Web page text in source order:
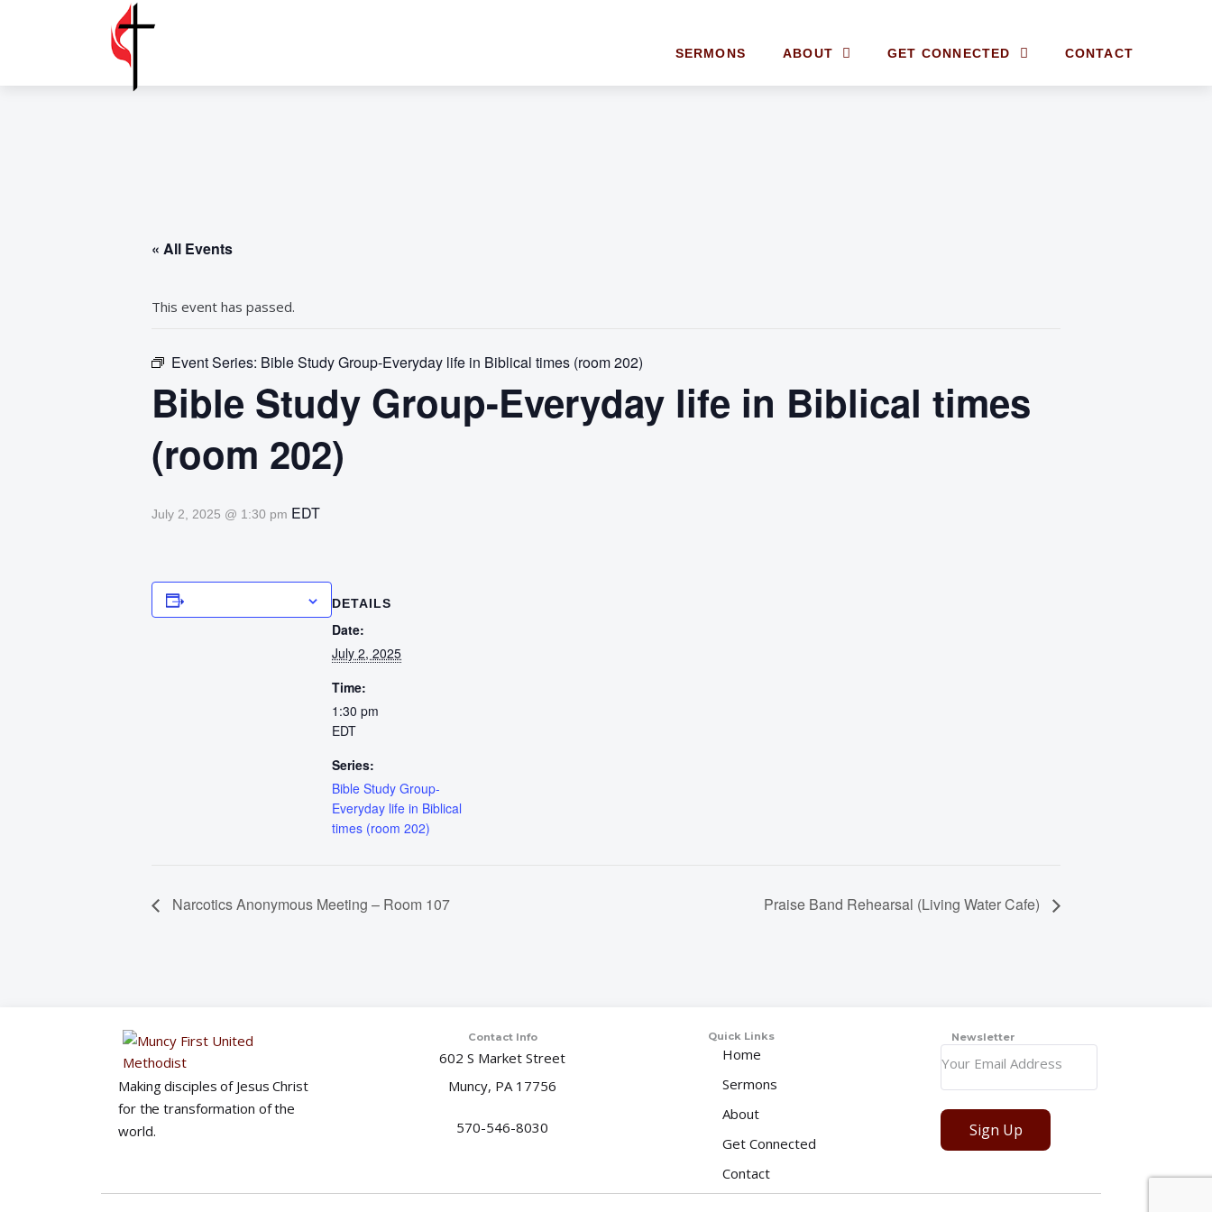
SERMONS ABOUT GET CONNECTED CONTACT
« All Events
This event has passed.
Event Series: Bible Study Group-Everyday life in Biblical times (room 202)
Bible Study Group-Everyday life in Biblical times
(room 202)
July 2, 2025 @ 1:30 pm EDT
DETAILS
Date:
July 2, 2025
Time:
1:30 pm
EDT
Series:
Bible Study Group-
Everyday life in Biblical
times (room 202)
Narcotics Anonymous Meeting – Room 107 Praise Band Rehearsal (Living Water Cafe)
Making disciples of Jesus Christ
for the transformation of the
world.
Contact Info
602 S Market Street
Muncy, PA 17756
570-546-8030
Quick Links
Home
Sermons
About
Get Connected
Contact
Newsletter
Sign Up